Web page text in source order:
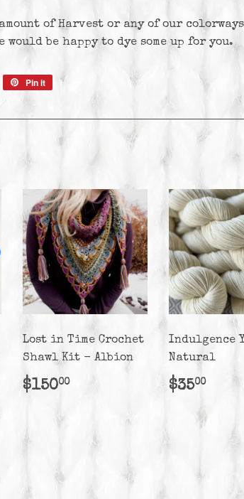
of Harvest or any of our
would be happy to dye some up for you.
Pin it
Pin
Lost in Time Crochet
Shawl Kit - Albion
Regular
$15000$150.00
Indulgence
Natural
Regular
$3500